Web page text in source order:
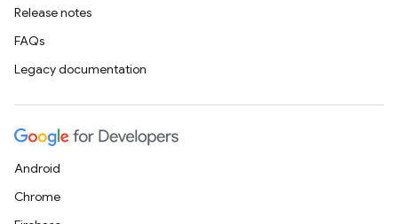
Release notes
FAQs
Legacy documentation
Android
Chrome